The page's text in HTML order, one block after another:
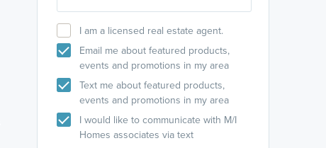
I am a licensed real estate agent.
Email me about featured products,
events and promotions in my area
Text me about featured products,
events and promotions in my area
I would like to communicate with M/I
Homes associates via text